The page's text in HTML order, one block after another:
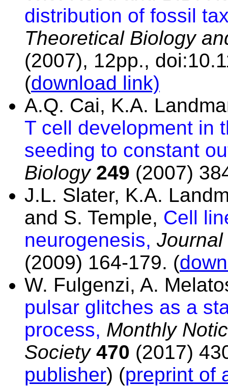
distribution of fossil
Theoretical Biology
(2007), 12pp.,
(download link)
A.Q. Cai, K.A.
T cell development in
seeding to constant
Biology 249 (2007)
J.L. Slater, K.A.
and S. Temple, Cell
neurogenesis,
(2009) 164-179. (
W. Fulgenzi, A.
pulsar glitches as a
process, Monthly
Society 470 (2017)
publisher) (preprint of